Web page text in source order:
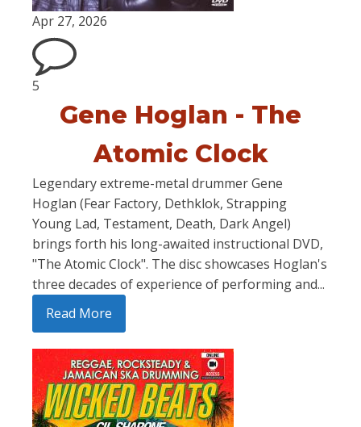
Apr 27, 2026
5
Gene Hoglan - The
Atomic Clock
Legendary extreme-metal drummer Gene
Hoglan (Fear Factory, Dethklok, Strapping
Young Lad, Testament, Death, Dark Angel)
brings forth his long-awaited instructional DVD,
"The Atomic Clock". The disc showcases Hoglan's
three decades of experience of performing and...
Read More